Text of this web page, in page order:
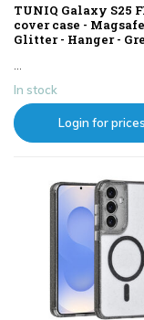
TUNIQ Galaxy S25
cover case -
Glitter - Hanger -
In stock
Login for prices